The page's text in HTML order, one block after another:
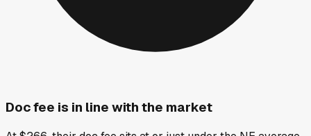
Doc fee is in line with the market